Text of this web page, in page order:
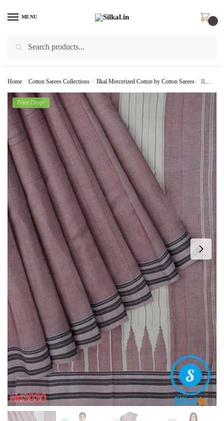
MENU
0
Home / Cotton Sarees Collections / Ilkal Mercerized Cotton by Cotton Sarees / ILKAL HANDLOOM MERCERIZED COTTON BY COTTON SAREES
Price Drop!